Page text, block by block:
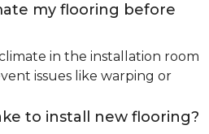
my flooring before
in the installation room
issues like warping or
to install new flooring?